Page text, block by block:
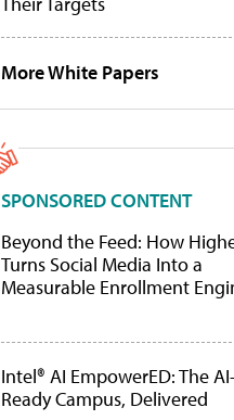
More White Papers
SPONSORED CONTENT
Beyond the Feed: How
Turns Social Media Into a
Measurable Enrollment
Intel® AI EmpowerED: The AI-
Ready Campus, Delivered